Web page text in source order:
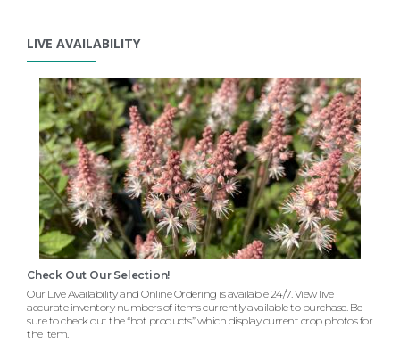
LIVE AVAILABILITY
Check Out Our Selection!
Our Live Availability and Online Ordering is available 24/7. View live
accurate inventory numbers of items currently available to purchase. Be
sure to check out the “hot products” which display current crop photos for
the item.